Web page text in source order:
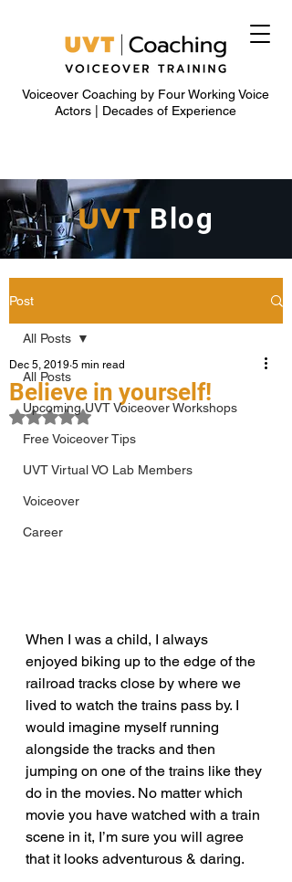
Voiceover Coaching by Four Working Voice
Actors | Decades of Experience
UVT Blog
Post
All Posts
Upcoming UVT Voiceover Workshops
Free Voiceover Tips
UVT Virtual VO Lab Members
Voiceover
Career
All Posts
Believe in yourself!
Dec 5, 2019 5 min read
Rated NaN out of 5 stars.
When I was a child, I always
enjoyed biking up to the edge of the
railroad tracks close by where we
lived to watch the trains pass by. I
would imagine myself running
alongside the tracks and then
jumping on one of the trains like they
do in the movies. No matter which
movie you have watched with a train
scene in it, I’m sure you will agree
that it looks adventurous & daring.